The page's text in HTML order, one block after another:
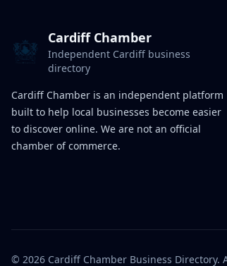
Cardiff Chamber
Independent Cardiff business
directory
Cardiff Chamber is an independent platform
built to help local businesses become easier
to discover online. We are not an official
chamber of commerce.
© 2026 Cardiff Chamber Business Directory.